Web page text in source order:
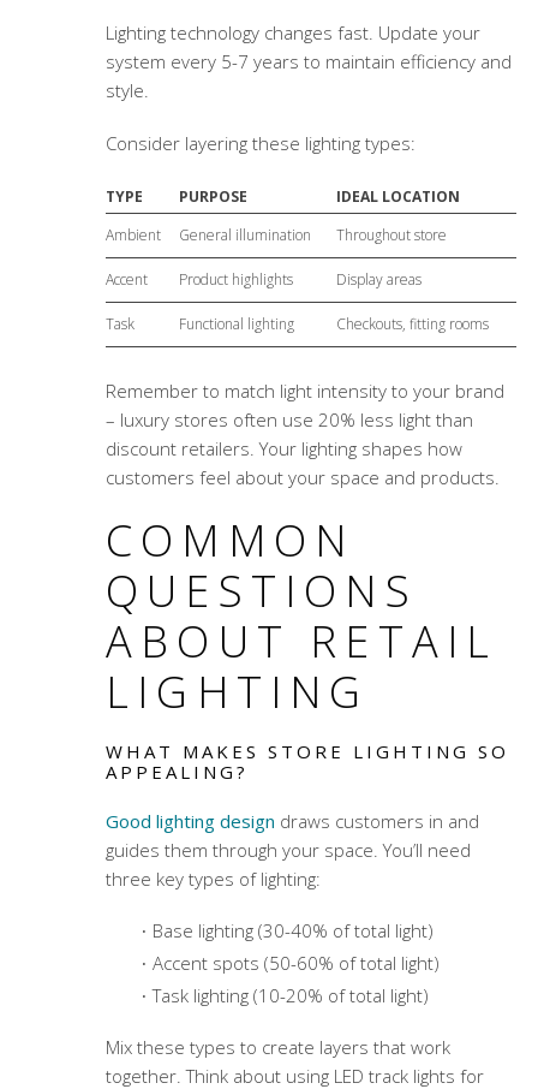
Lighting technology changes fast. Update your
system every 5-7 years to maintain efficiency and
style.
Consider layering these lighting types:
TYPE PURPOSE
IDEAL LOCATION
Ambient
General illumination Throughout store
Accent Product highlights Display areas
Task Functional lighting Checkouts, fitting rooms
Remember to match light intensity to your brand
– luxury stores often use 20% less light than
discount retailers. Your lighting shapes how
customers feel about your space and products.
COMMON
QUESTIONS
ABOUT RETAIL
LIGHTING
WHAT MAKES STORE LIGHTING SO
APPEALING?
Good lighting design draws customers in and
guides them through your space. You’ll need
three key types of lighting:
Base lighting (30-40% of total light)
Accent spots (50-60% of total light)
Task lighting (10-20% of total light)
Mix these types to create layers that work
together. Think about using LED track lights for